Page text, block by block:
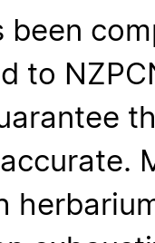
been
to